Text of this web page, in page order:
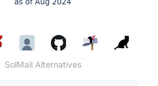
SolMail Alternatives